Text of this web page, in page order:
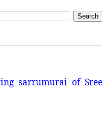
sarrumurai of Sree